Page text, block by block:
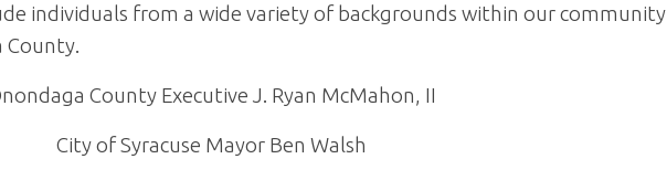
individuals from a wide variety of backgrounds within our community
County.
County Executive J. Ryan McMahon, II
City of Syracuse Mayor Ben Walsh